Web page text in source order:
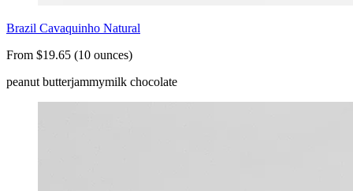
Brazil Cavaquinho Natural
From $19.65 (10 ounces)
peanut butterjammymilk chocolate